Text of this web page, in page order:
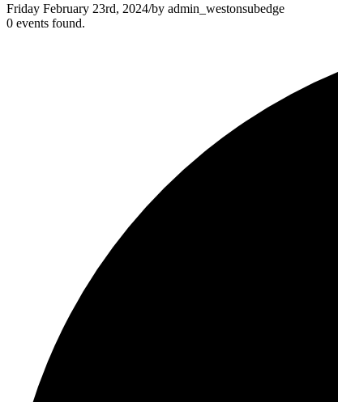
Friday February 23rd, 2024/by admin_westonsubedge
0 events found.